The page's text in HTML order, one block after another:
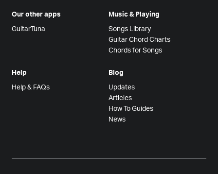
Our other apps
GuitarTuna
Music & Playing
Songs Library
Guitar Chord Charts
Chords for Songs
Help
Help & FAQs
Blog
Updates
Articles
How To Guides
News